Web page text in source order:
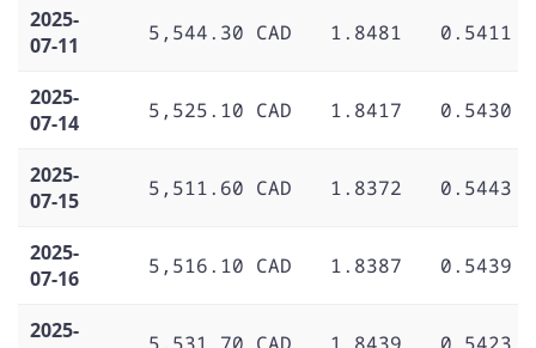
2025-
07-11
5,544.30 CAD 1.8481 0.5411
2025-
07-14
5,525.10 CAD 1.8417 0.5430
2025-
07-15
5,511.60 CAD 1.8372 0.5443
2025-
07-16
5,516.10 CAD 1.8387 0.5439
2025-